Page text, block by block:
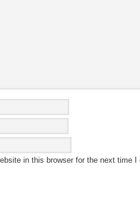
in this browser for the next time I